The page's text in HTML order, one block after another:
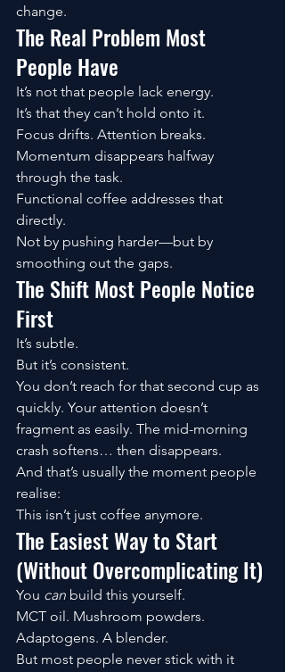
change.
The Real Problem Most
People Have
It’s not that people lack energy.
It’s that they can’t hold onto it.
Focus drifts. Attention breaks.
Momentum disappears halfway
through the task.
Functional coffee addresses that
directly.
Not by pushing harder—but by
smoothing out the gaps.
The Shift Most People Notice
First
It’s subtle.
But it’s consistent.
You don’t reach for that second cup as
quickly. Your attention doesn’t
fragment as easily. The mid-morning
crash softens… then disappears.
And that’s usually the moment people
realise:
This isn’t just coffee anymore.
The Easiest Way to Start
(Without Overcomplicating It)
You can build this yourself.
MCT oil. Mushroom powders.
Adaptogens. A blender.
But most people never stick with it